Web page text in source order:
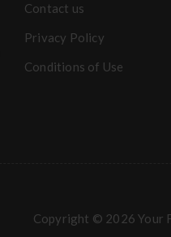
Contact us
Privacy Policy
Conditions of Use
Copyright © 2026 Your